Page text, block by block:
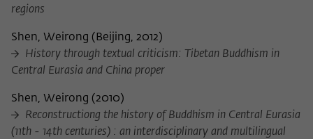
regions
Shen, Weirong ( Beijing, 2012)
History through textual criticism: Tibetan Buddhism in
Central Eurasia and China proper
Shen, Weirong (2010)
Reconstructiong the history of Buddhism in Central Eurasia
(11th - 14th centuries) : an interdisciplinary and multilingual